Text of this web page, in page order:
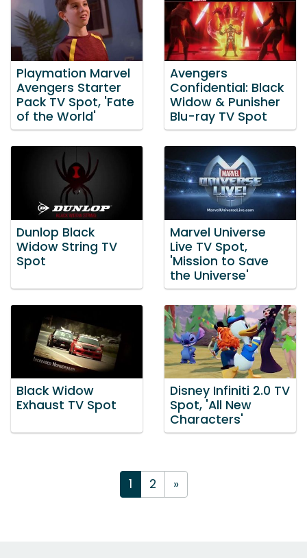
Playmation Marvel
Avengers Starter
Pack TV Spot, 'Fate
of the World'
Avengers
Confidential: Black
Widow & Punisher
Blu-ray TV Spot
Dunlop Black
Widow String TV
Spot
Marvel Universe
Live TV Spot,
'Mission to Save
the Universe'
Black Widow
Exhaust TV Spot
Disney Infiniti 2.0 TV
Spot, 'All New
Characters'
1 2 »